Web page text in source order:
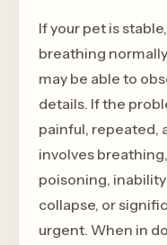
If your pet is
breathing
may be able to
details. If the
painful, repeated,
involves
poisoning,
collapse, or
urgent. When in